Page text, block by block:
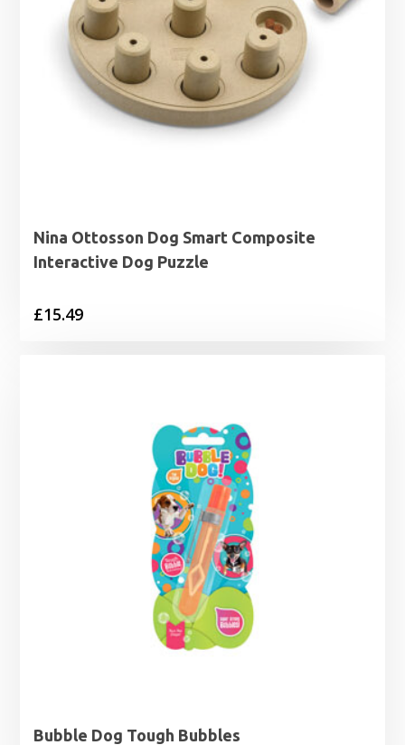
Nina Ottosson Dog Smart Composite
Interactive Dog Puzzle
£15.49
Bubble Dog Tough Bubbles